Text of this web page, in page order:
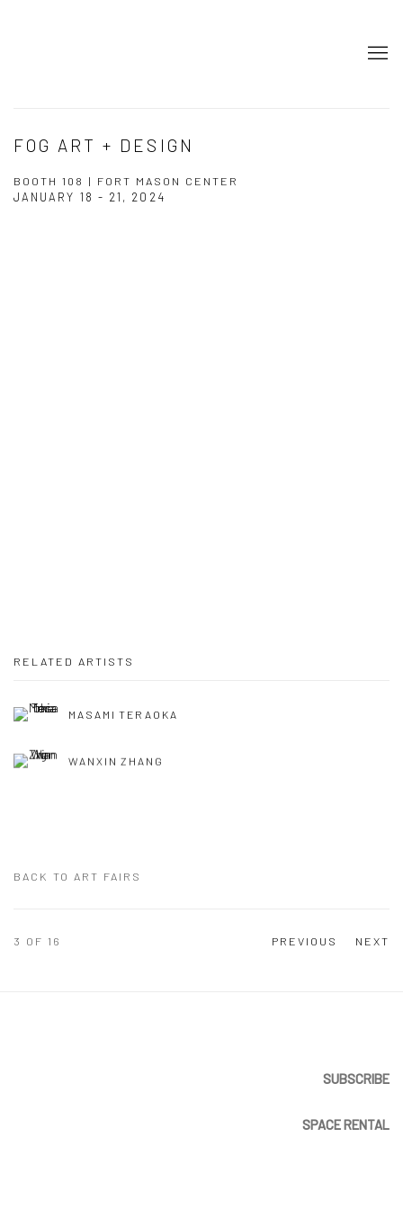
FOG ART + DESIGN
BOOTH 108 | FORT MASON CENTER
JANUARY 18 - 21, 2024
RELATED ARTISTS
MASAMI TERAOKA
WANXIN ZHANG
BACK TO ART FAIRS
PREVIOUS NEXT
3 OF 16
SUBSCRIBE
SPACE RENTAL